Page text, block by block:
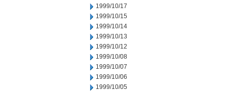
1999/10/17
1999/10/15
1999/10/14
1999/10/13
1999/10/12
1999/10/08
1999/10/07
1999/10/06
1999/10/05